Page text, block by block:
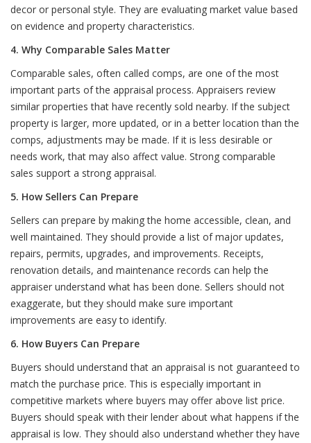
decor or personal style. They are evaluating market value based
on evidence and property characteristics.
4. Why Comparable Sales Matter
Comparable sales, often called comps, are one of the most
important parts of the appraisal process. Appraisers review
similar properties that have recently sold nearby. If the subject
property is larger, more updated, or in a better location than the
comps, adjustments may be made. If it is less desirable or
needs work, that may also affect value. Strong comparable
sales support a strong appraisal.
5. How Sellers Can Prepare
Sellers can prepare by making the home accessible, clean, and
well maintained. They should provide a list of major updates,
repairs, permits, upgrades, and improvements. Receipts,
renovation details, and maintenance records can help the
appraiser understand what has been done. Sellers should not
exaggerate, but they should make sure important
improvements are easy to identify.
6. How Buyers Can Prepare
Buyers should understand that an appraisal is not guaranteed to
match the purchase price. This is especially important in
competitive markets where buyers may offer above list price.
Buyers should speak with their lender about what happens if the
appraisal is low. They should also understand whether they have